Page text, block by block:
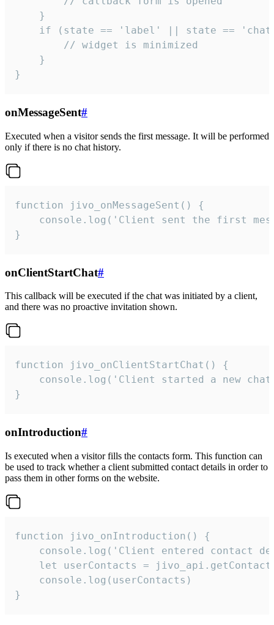
    }
if (state == 'label' || state ==
        // widget is minimized
    }
}
onMessageSent#
Executed when a visitor sends the first message. It will be performed
only if there is no chat history.
function jivo_onMessageSent() {
console.log('Client sent the first
}
onClientStartChat#
This callback will be executed if the chat was initiated by a client,
and there was no proactive invitation shown.
function jivo_onClientStartChat() {
console.log('Client started a new
}
onIntroduction#
Is executed when a visitor fills the contacts form. This function can
be used to track whether a client submitted contact details in order to
pass them in other forms on the website.
function jivo_onIntroduction() {
console.log('Client entered contact
let userContacts =
    console.log(userContacts)
}